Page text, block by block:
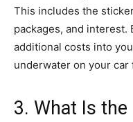
This includes the
packages, and
additional costs into
underwater on your car
3. What Is the